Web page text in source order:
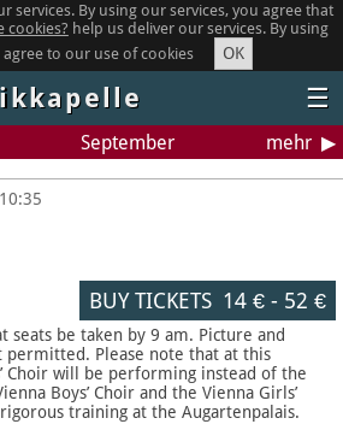
services. By using our services, you agree that
cookies? help us deliver our services. By using
to our use of cookies
OK
☰
September mehr
BUY TICKETS 14 €- 52 €
be taken by 9 am. Picture and
permitted. Please note that at this
Choir will be performing instead of the
Boys’ Choir and the Vienna Girls’
training at the Augartenpalais.